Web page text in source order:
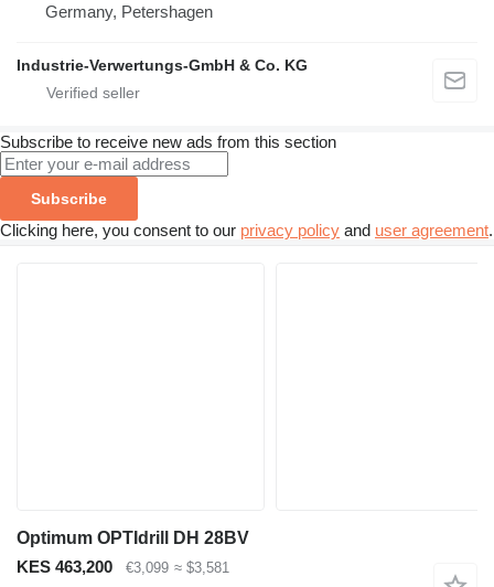
Germany, Petershagen
Industrie-Verwertungs-GmbH & Co. KG
Subscribe to receive new ads from this section
Subscribe
Clicking here, you consent to our privacy policy and user agreement.
Optimum OPTIdrill DH 28BV
KES 463,200
€3,099 ≈ $3,581